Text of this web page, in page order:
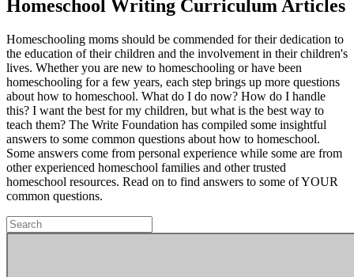
Homeschool Writing Curriculum Articles
Homeschooling moms should be commended for their dedication to
the education of their children and the involvement in their children's
lives. Whether you are new to homeschooling or have been
homeschooling for a few years, each step brings up more questions
about how to homeschool. What do I do now? How do I handle
this? I want the best for my children, but what is the best way to
teach them? The Write Foundation has compiled some insightful
answers to some common questions about how to homeschool.
Some answers come from personal experience while some are from
other experienced homeschool families and other trusted
homeschool resources. Read on to find answers to some of YOUR
common questions.